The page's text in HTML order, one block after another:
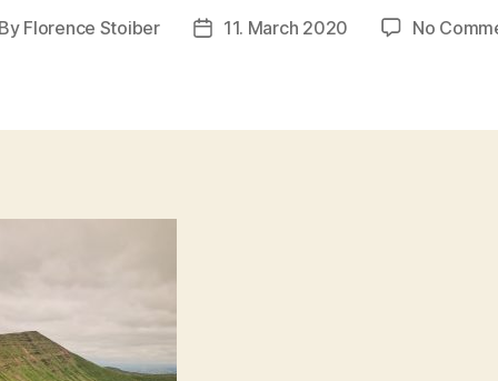
Florence Stoiber
Post11. March 2020 No